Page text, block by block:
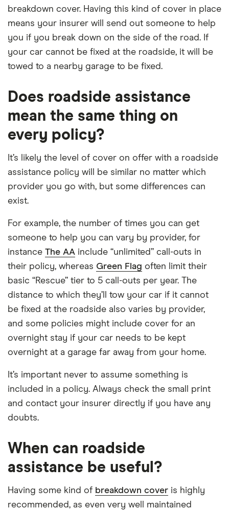
breakdown cover. Having this kind of cover in place
means your insurer will send out someone to help
you if you break down on the side of the road. If
your car cannot be fixed at the roadside, it will be
towed to a nearby garage to be fixed.
Does roadside assistance
mean the same thing on
every policy?
It’s likely the level of cover on offer with a roadside
assistance policy will be similar no matter which
provider you go with, but some differences can
exist.
For example, the number of times you can get
someone to help you can vary by provider, for
instance The AA include “unlimited” call-outs in
their policy, whereas Green Flag often limit their
basic “Rescue” tier to 5 call-outs per year. The
distance to which they’ll tow your car if it cannot
be fixed at the roadside also varies by provider,
and some policies might include cover for an
overnight stay if your car needs to be kept
overnight at a garage far away from your home.
It’s important never to assume something is
included in a policy. Always check the small print
and contact your insurer directly if you have any
doubts.
When can roadside
assistance be useful?
Having some kind of breakdown cover is highly
recommended, as even very well maintained